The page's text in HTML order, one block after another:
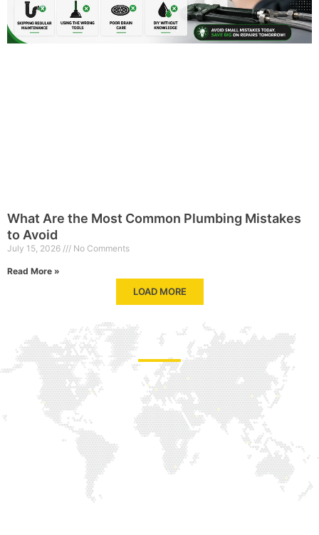
What Are the Most Common Plumbing Mistakes
to Avoid
July 15, 2026 No Comments
Read More »
LOAD MORE